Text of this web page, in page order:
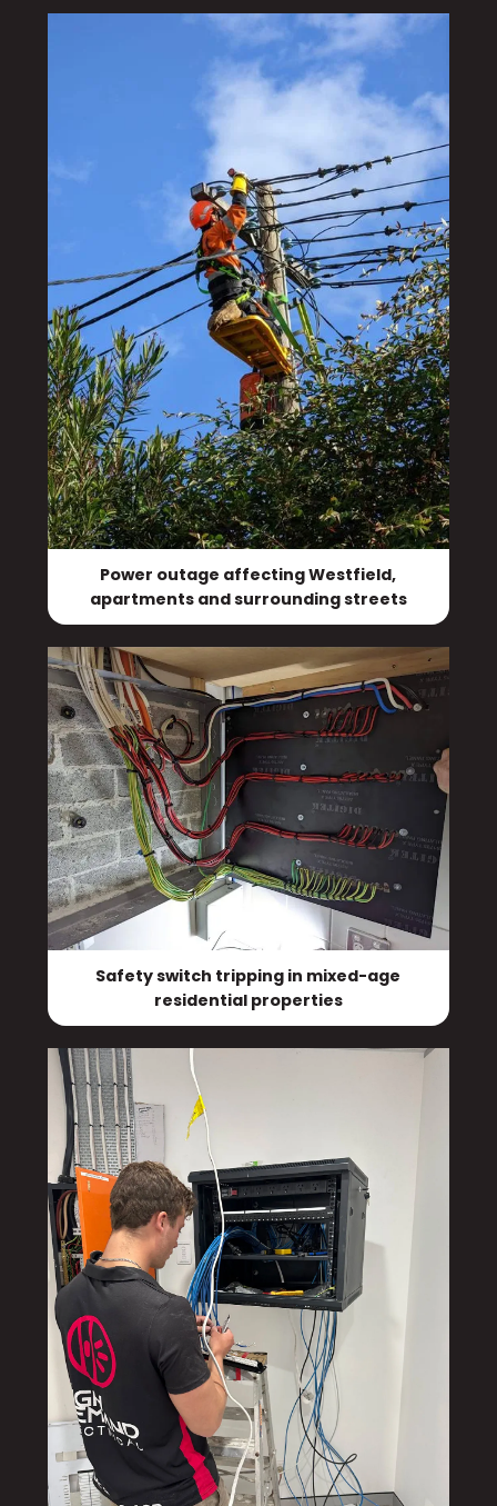
Power outage affecting Westfield,
apartments and surrounding streets
Safety switch tripping in mixed-age
residential properties